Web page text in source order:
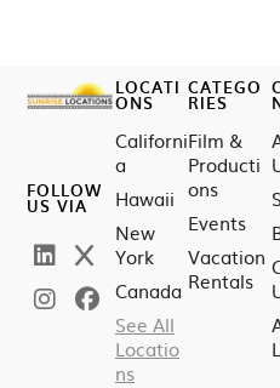
FOLLOW
US VIA
LOCATI
ONS
Californi
a
Hawaii
New
York
Canada
See All
Locatio
ns
CATEGO
RIES
Film &
Producti
ons
Events
Vacation
Rentals